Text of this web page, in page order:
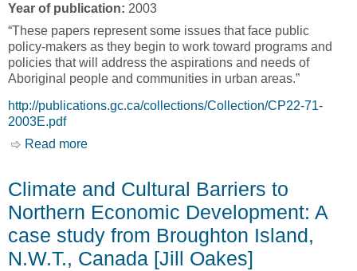
Year of publication: 2003
“These papers represent some issues that face public
policy-makers as they begin to work toward programs and
policies that will address the aspirations and needs of
Aboriginal people and communities in urban areas.”
http://publications.gc.ca/collections/Collection/CP22-71-
2003E.pdf
Read more
Climate and Cultural Barriers to
Northern Economic Development: A
case study from Broughton Island,
N.W.T., Canada [Jill Oakes]